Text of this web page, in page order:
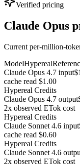
Verified pricing
Claude Opus
Current per-million-
ModelHypereal
Claude Opus 4.7 input
cache read $1.00
Hypereal Credits
Claude Opus 4.7 output
2x observed ETok cost
Hypereal Credits
Claude Sonnet 4.6 input
cache read $0.60
Hypereal Credits
Claude Sonnet 4.6
2x observed ETok cost